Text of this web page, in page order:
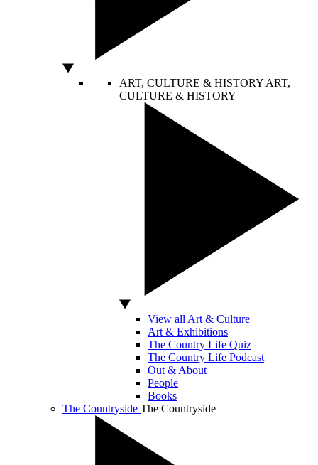
ART, CULTURE & HISTORY ART,
CULTURE & HISTORY
View all Art & Culture
Art & Exhibitions
The Country Life Quiz
The Country Life Podcast
Out & About
People
Books
The Countryside The Countryside